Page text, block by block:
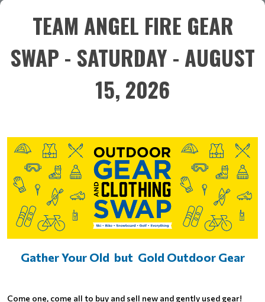
TEAM ANGEL FIRE GEAR
SWAP - SATURDAY - AUGUST
15, 2026
Gather Your Old but Gold Outdoor Gear
Come one, come all to buy and sell new and gently used gear!